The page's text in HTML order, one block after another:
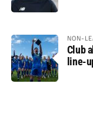
NON-
Club
line-